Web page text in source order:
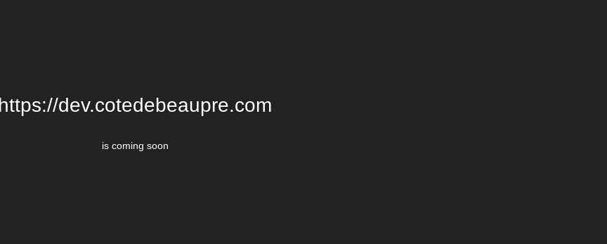
https://dev.cotedebeaupre.com
is coming soon